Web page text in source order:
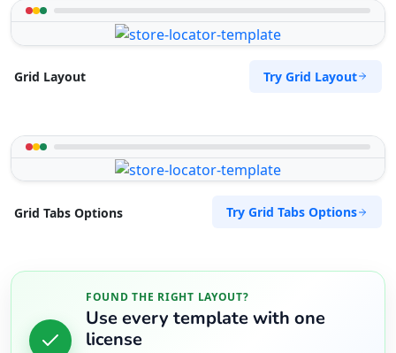
Grid Layout Try Grid Layout
Grid Tabs Options Try Grid Tabs Options
FOUND THE RIGHT LAYOUT?
Use every template with one
license